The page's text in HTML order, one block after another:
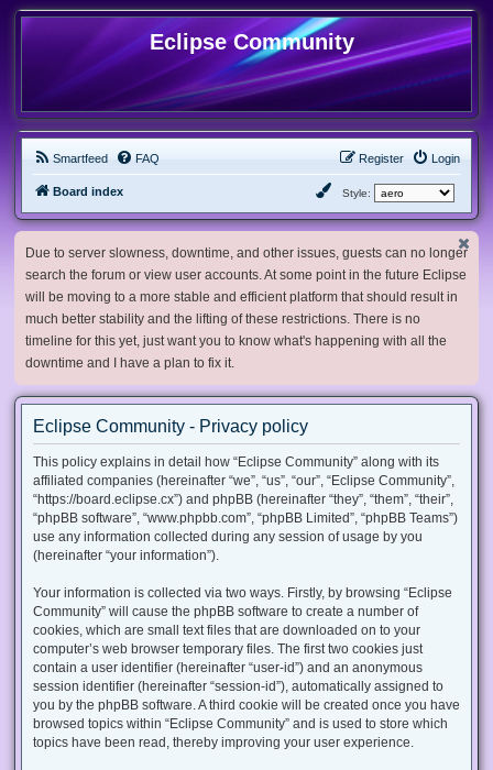
Eclipse Community
Smartfeed FAQ Login
Register
Board index Style:
Due to server slowness, downtime, and other issues, guests can no longer
search the forum or view user accounts. At some point in the future Eclipse
will be moving to a more stable and efficient platform that should result in
much better stability and the lifting of these restrictions. There is no
timeline for this yet, just want you to know what's happening with all the
downtime and I have a plan to fix it.
Eclipse Community - Privacy policy
This policy explains in detail how “Eclipse Community” along with its
affiliated companies (hereinafter “we”, “us”, “our”, “Eclipse Community”,
“https://board.eclipse.cx”) and phpBB (hereinafter “they”, “them”, “their”,
“phpBB software”, “www.phpbb.com”, “phpBB Limited”, “phpBB Teams”)
use any information collected during any session of usage by you
(hereinafter “your information”).
Your information is collected via two ways. Firstly, by browsing “Eclipse
Community” will cause the phpBB software to create a number of
cookies, which are small text files that are downloaded on to your
computer’s web browser temporary files. The first two cookies just
contain a user identifier (hereinafter “user-id”) and an anonymous
session identifier (hereinafter “session-id”), automatically assigned to
you by the phpBB software. A third cookie will be created once you have
browsed topics within “Eclipse Community” and is used to store which
topics have been read, thereby improving your user experience.